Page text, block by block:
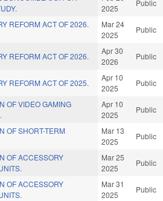
2025
Public
REFORM ACT OF 2026.
Mar 24
2025
Public
REFORM ACT OF 2026.
Apr 30
2026
Public
REFORM ACT OF 2025.
Apr 10
2025
Public
OF VIDEO GAMING
Apr 10
2025
Public
OF SHORT-TERM
Mar 13
2025
Public
OF ACCESSORY
Mar 25
2025
Public
OF ACCESSORY
Mar 31
2025
Public